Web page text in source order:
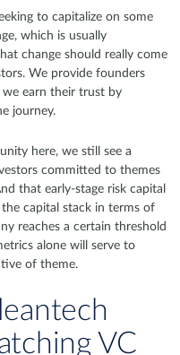
to capitalize on some
which is usually
change should really come
We provide founders
earn their trust by
journey.
here, we still see a
committed to themes
that early-stage risk capital
capital stack in terms of
reaches a certain threshold
alone will serve to
of theme.
VC